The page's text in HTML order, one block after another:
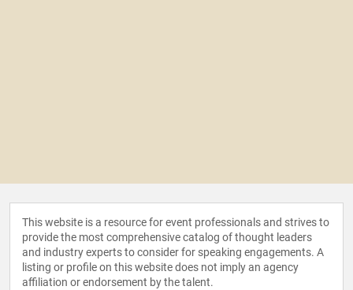
This website is a resource for event professionals and strives to
provide the most comprehensive catalog of thought leaders
and industry experts to consider for speaking engagements. A
listing or profile on this website does not imply an agency
affiliation or endorsement by the talent.